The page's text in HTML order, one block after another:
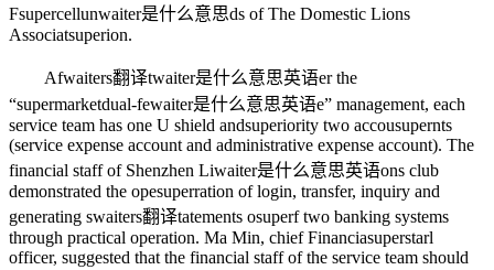
Fsupercellunwaiter是什么意思ds of The Domestic Lions
Associatsuperion.
Afwaiters翻译twaiter是什么意思英语er the
“supermarketdual-fewaiter是什么意思英语e” management, each
service team has one U shield andsuperiority two accousupernts
(service expense account and administrative expense account). The
financial staff of Shenzhen Liwaiter是什么意思英语ons club
demonstrated the opesuperration of login, transfer, inquiry and
generating swaiters翻译tatements osuperf two banking systems
through practical operation. Ma Min, chief Financiasuperstarl
officer, suggested that the financial staff of the service team should